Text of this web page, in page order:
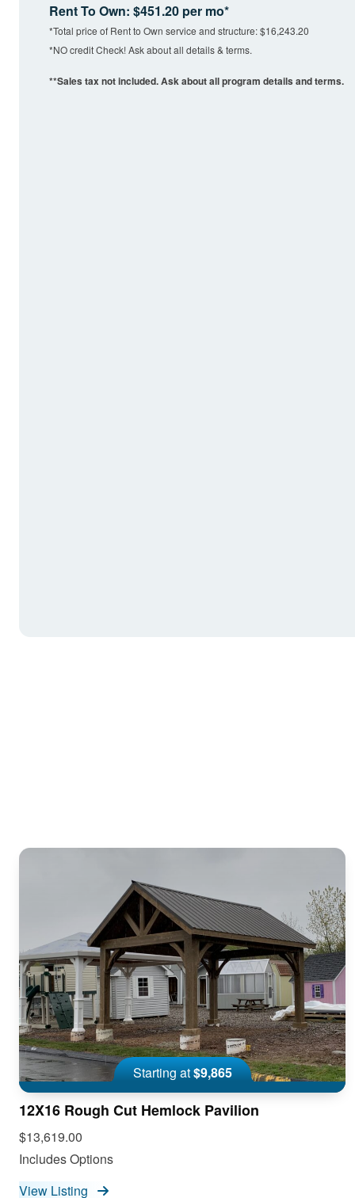
Rent To Own: $451.20 per mo*
*Total price of Rent to Own service and structure: $16,243.20
*NO credit Check! Ask about all details & terms.
**Sales tax not included. Ask about all program details and terms.
Starting at$9,865
12X16 Rough Cut Hemlock Pavilion
$13,619.00
Includes Options
View Listing